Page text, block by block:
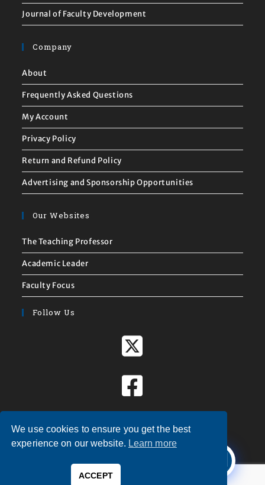
Journal of Faculty Development
Company
About
Frequently Asked Questions
My Account
Privacy Policy
Return and Refund Policy
Advertising and Sponsorship Opportunities
Our Websites
The Teaching Professor
Academic Leader
Faculty Focus
Follow Us
Welcome to Magna Publications!
We use cookies to ensure you get the best
experience on our website. Learn more
ACCEPT